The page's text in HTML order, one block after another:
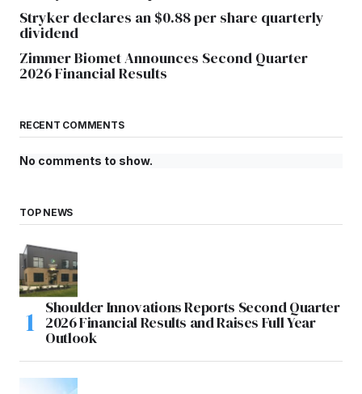
Stryker declares an $0.88 per share quarterly
dividend
Zimmer Biomet Announces Second Quarter
2026 Financial Results
RECENT COMMENTS
No comments to show.
TOP NEWS
Shoulder Innovations Reports Second Quarter
2026 Financial Results and Raises Full Year
Outlook